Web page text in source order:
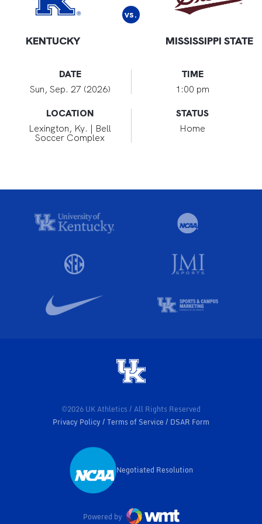
KENTUCKY
vs.
MISSISSIPPI STATE
DATE
Sun, Sep. 27 (2026)
TIME
1:00 pm
LOCATION
Lexington, Ky. | Bell
Soccer Complex
STATUS
Home
©2026 UK Athletics / All Rights Reserved
Privacy Policy
Terms of Service DSAR Form
Opens in a new window
Negotiated Resolution
Powered by